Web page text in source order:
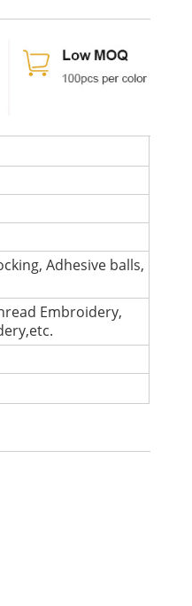
Adhesive balls,
Embroidery,